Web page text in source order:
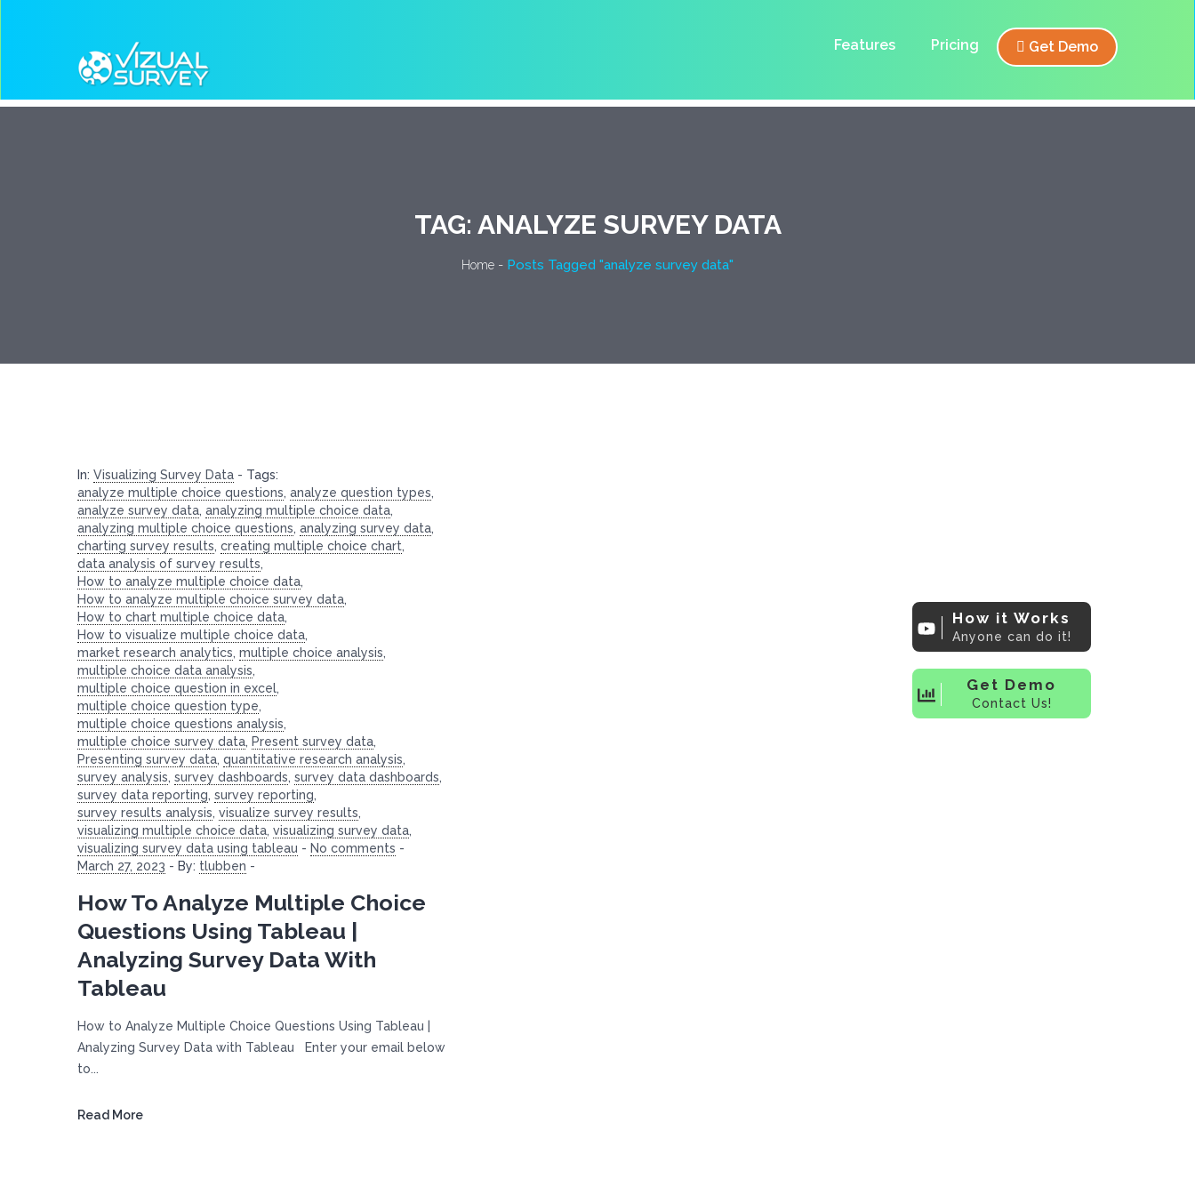
Features Pricing Get Demo
TAG: ANALYZE SURVEY DATA
Home - Posts Tagged "analyze survey data"
In: Visualizing Survey Data - Tags:
analyze multiple choice questions, analyze question types,
analyze survey data, analyzing multiple choice data,
analyzing multiple choice questions, analyzing survey data,
charting survey results, creating multiple choice chart,
data analysis of survey results,
How to analyze multiple choice data,
How to analyze multiple choice survey data,
How to chart multiple choice data,
How to visualize multiple choice data,
market research analytics, multiple choice analysis,
multiple choice data analysis,
multiple choice question in excel,
multiple choice question type,
multiple choice questions analysis,
multiple choice survey data, Present survey data,
Presenting survey data, quantitative research analysis,
survey analysis, survey dashboards, survey data dashboards,
survey data reporting, survey reporting,
survey results analysis, visualize survey results,
visualizing multiple choice data, visualizing survey data,
visualizing survey data using tableau - No comments -
March 27, 2023 - By: tlubben -
How To Analyze Multiple Choice
Questions Using Tableau |
Analyzing Survey Data With
Tableau
How to Analyze Multiple Choice Questions Using Tableau |
Analyzing Survey Data with Tableau Enter your email below
to...
Read More
How it Works
Anyone can do it!
Get Demo
Contact Us!